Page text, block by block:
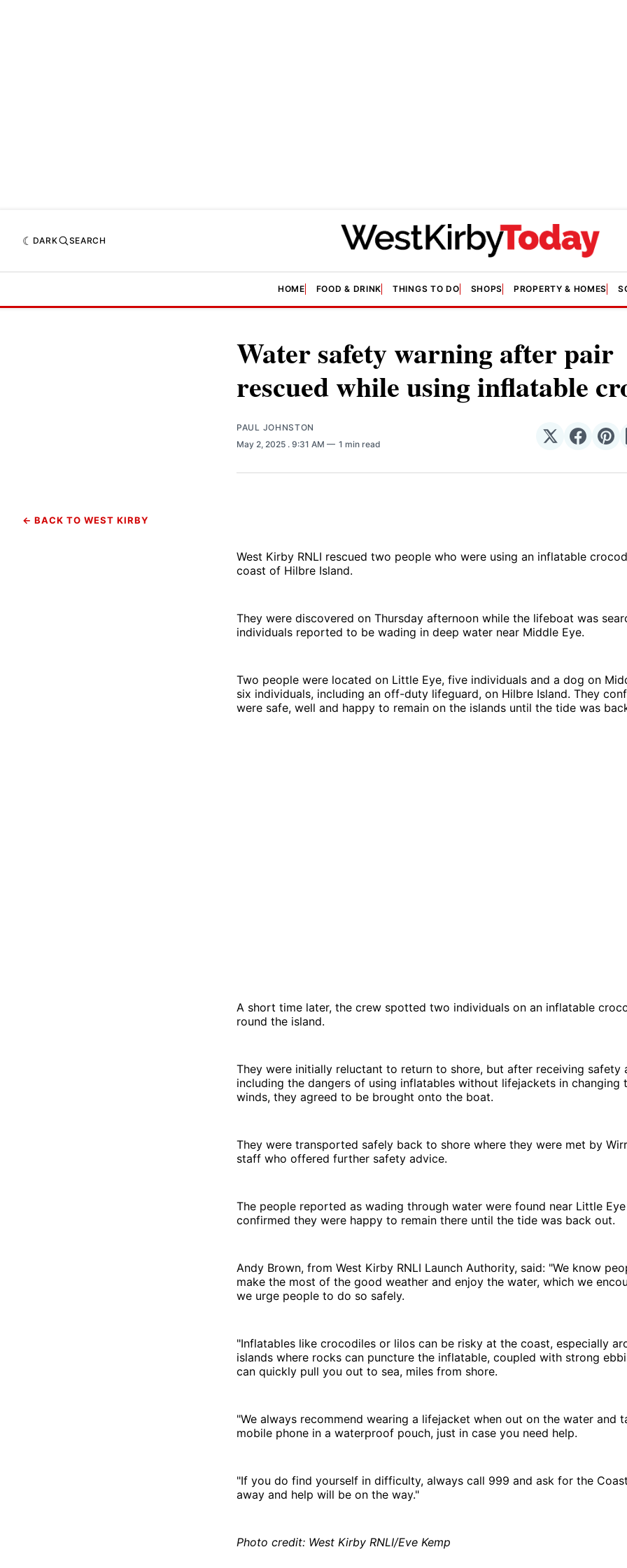
DARK SEARCH
HOME FOOD & DRINK THINGS TO DO SHOPS PROPERTY & HOMES
Water safety warning after pair
rescued while using inflatable
PAUL JOHNSTON
May 2, 2025 . 9:31 AM 1 min read
Share
𝕏
Share
← BACK TO WEST KIRBY
West Kirby RNLI rescued two people who were using an inflatable
coast of Hilbre Island.
They were discovered on Thursday afternoon while the lifeboat was
individuals reported to be wading in deep water near Middle Eye.
Two people were located on Little Eye, five individuals and a dog on
six individuals, including an off-duty lifeguard, on Hilbre Island. They
were safe, well and happy to remain on the islands until the tide was
A short time later, the crew spotted two individuals on an inflatable
round the island.
They were initially reluctant to return to shore, but after receiving safety
including the dangers of using inflatables without lifejackets in changing
winds, they agreed to be brought onto the boat.
They were transported safely back to shore where they were met by
staff who offered further safety advice.
The people reported as wading through water were found near Little
confirmed they were happy to remain there until the tide was back out.
Andy Brown, from West Kirby RNLI Launch Authority, said: "We know
make the most of the good weather and enjoy the water, which we
we urge people to do so safely.
"Inflatables like crocodiles or lilos can be risky at the coast, especially
islands where rocks can puncture the inflatable, coupled with strong
can quickly pull you out to sea, miles from shore.
"We always recommend wearing a lifejacket when out on the water and
mobile phone in a waterproof pouch, just in case you need help.
"If you do find yourself in difficulty, always call 999 and ask for the
away and help will be on the way."
Photo credit: West Kirby RNLI/Eve Kemp